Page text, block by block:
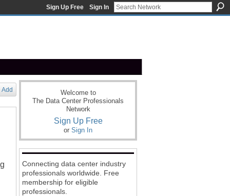
Sign Up Free Sign In
Add
Welcome to
The Data Center Professionals
Network
Sign Up Free
or Sign In
Connecting data center industry
professionals worldwide. Free
membership for eligible
professionals.